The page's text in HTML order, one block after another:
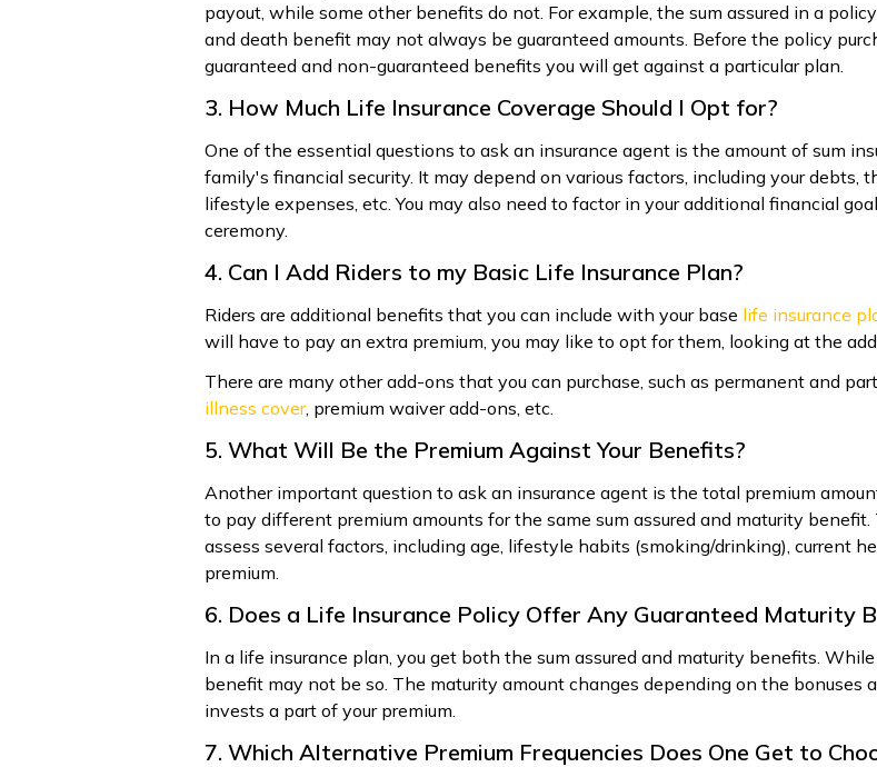
payout, while some other benefits do not. For example, the sum assured in a
and death benefit may not always be guaranteed amounts. Before the policy
guaranteed and non-guaranteed benefits you will get against a particular plan.
3. How Much Life Insurance Coverage Should I Opt for?
One of the essential questions to ask an insurance agent is the amount of sum
family's financial security. It may depend on various factors, including your debts,
lifestyle expenses, etc. You may also need to factor in your additional financial
ceremony.
4. Can I Add Riders to my Basic Life Insurance Plan?
Riders are additional benefits that you can include with your base life insurance
will have to pay an extra premium, you may like to opt for them, looking at the
There are many other add-ons that you can purchase, such as permanent and
illness cover, premium waiver add-ons, etc.
5. What Will Be the Premium Against Your Benefits?
Another important question to ask an insurance agent is the total premium
to pay different premium amounts for the same sum assured and maturity
assess several factors, including age, lifestyle habits (smoking/drinking), current
premium.
6. Does a Life Insurance Policy Offer Any Guaranteed Maturity
In a life insurance plan, you get both the sum assured and maturity benefits.
benefit may not be so. The maturity amount changes depending on the bonuses
invests a part of your premium.
7. Which Alternative Premium Frequencies Does One Get to